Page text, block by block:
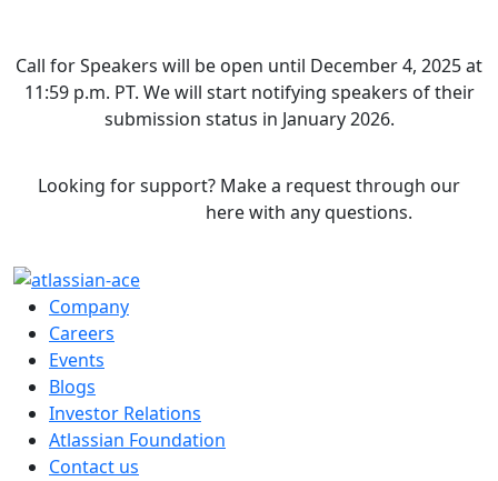
Call for Speakers will be open until December 4, 2025 at
11:59 p.m. PT. We will start notifying speakers of their
submission status in January 2026.
Looking for support? Make a request through our
here with any questions.
Company
Careers
Events
Blogs
Investor Relations
Atlassian Foundation
Contact us